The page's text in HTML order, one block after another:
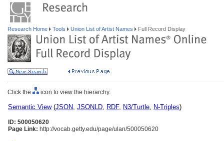
Research Home Tools Union List of Artist Names Full Record Display
Click the icon to view the hierarchy.
Semantic View(JSON, JSONLD, RDF, N3/Turtle, N-Triples)
ID: 500050620
Page Link: http://vocab.getty.edu/page/ulan/500050620